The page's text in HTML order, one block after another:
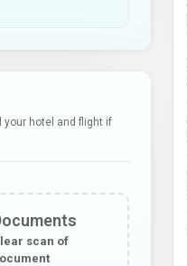
your hotel and flight if
scan of